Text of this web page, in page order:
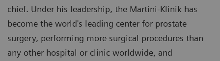
chief. Under his leadership, the Martini-Klinik has
become the world's leading center for prostate
surgery, performing more surgical procedures than
any other hospital or clinic worldwide, and